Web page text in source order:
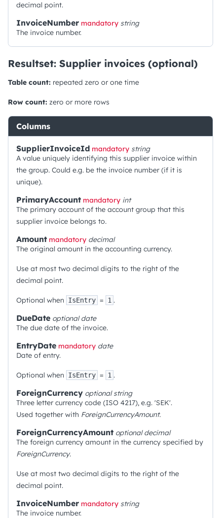
decimal point.
InvoiceNumber mandatory string
The invoice number.
Resultset: Supplier invoices (optional)
Table count: repeated zero or one time
Row count: zero or more rows
Columns
SupplierInvoiceId mandatory string
A value uniquely identifying this supplier invoice within
the group. Could e.g. be the invoice number (if it is
unique).
PrimaryAccount mandatory int
The primary account of the account group that this
supplier invoice belongs to.
Amount mandatory decimal
The original amount in the accounting currency.
Use at most two decimal digits to the right of the
decimal point.
Optional when IsEntry = 1 .
DueDate optionaldate
The due date of the invoice.
EntryDate mandatory date
Date of entry.
Optional when IsEntry = 1 .
ForeignCurrency optionalstring
Three letter currency code (ISO 4217), e.g. 'SEK'.
Used together with ForeignCurrencyAmount.
ForeignCurrencyAmount optionaldecimal
The foreign currency amount in the currency specified by
ForeignCurrency.
Use at most two decimal digits to the right of the
decimal point.
InvoiceNumber mandatory string
The invoice number.